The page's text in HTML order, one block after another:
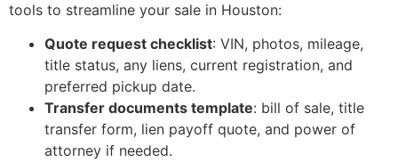
tools to streamline your sale in Houston:
Quote request checklist: VIN, photos, mileage,
title status, any liens, current registration, and
preferred pickup date.
Transfer documents template: bill of sale, title
transfer form, lien payoff quote, and power of
attorney if needed.